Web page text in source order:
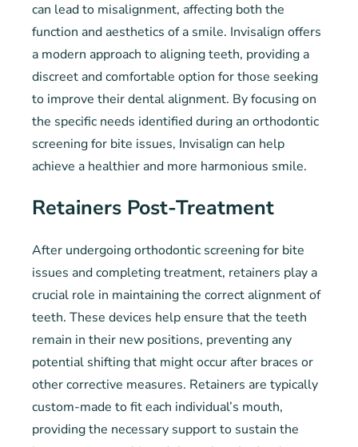
can lead to misalignment, affecting both the
function and aesthetics of a smile. Invisalign offers
a modern approach to aligning teeth, providing a
discreet and comfortable option for those seeking
to improve their dental alignment. By focusing on
the specific needs identified during an orthodontic
screening for bite issues, Invisalign can help
achieve a healthier and more harmonious smile.
Retainers Post-Treatment
After undergoing orthodontic screening for bite
issues and completing treatment, retainers play a
crucial role in maintaining the correct alignment of
teeth. These devices help ensure that the teeth
remain in their new positions, preventing any
potential shifting that might occur after braces or
other corrective measures. Retainers are typically
custom-made to fit each individual’s mouth,
providing the necessary support to sustain the